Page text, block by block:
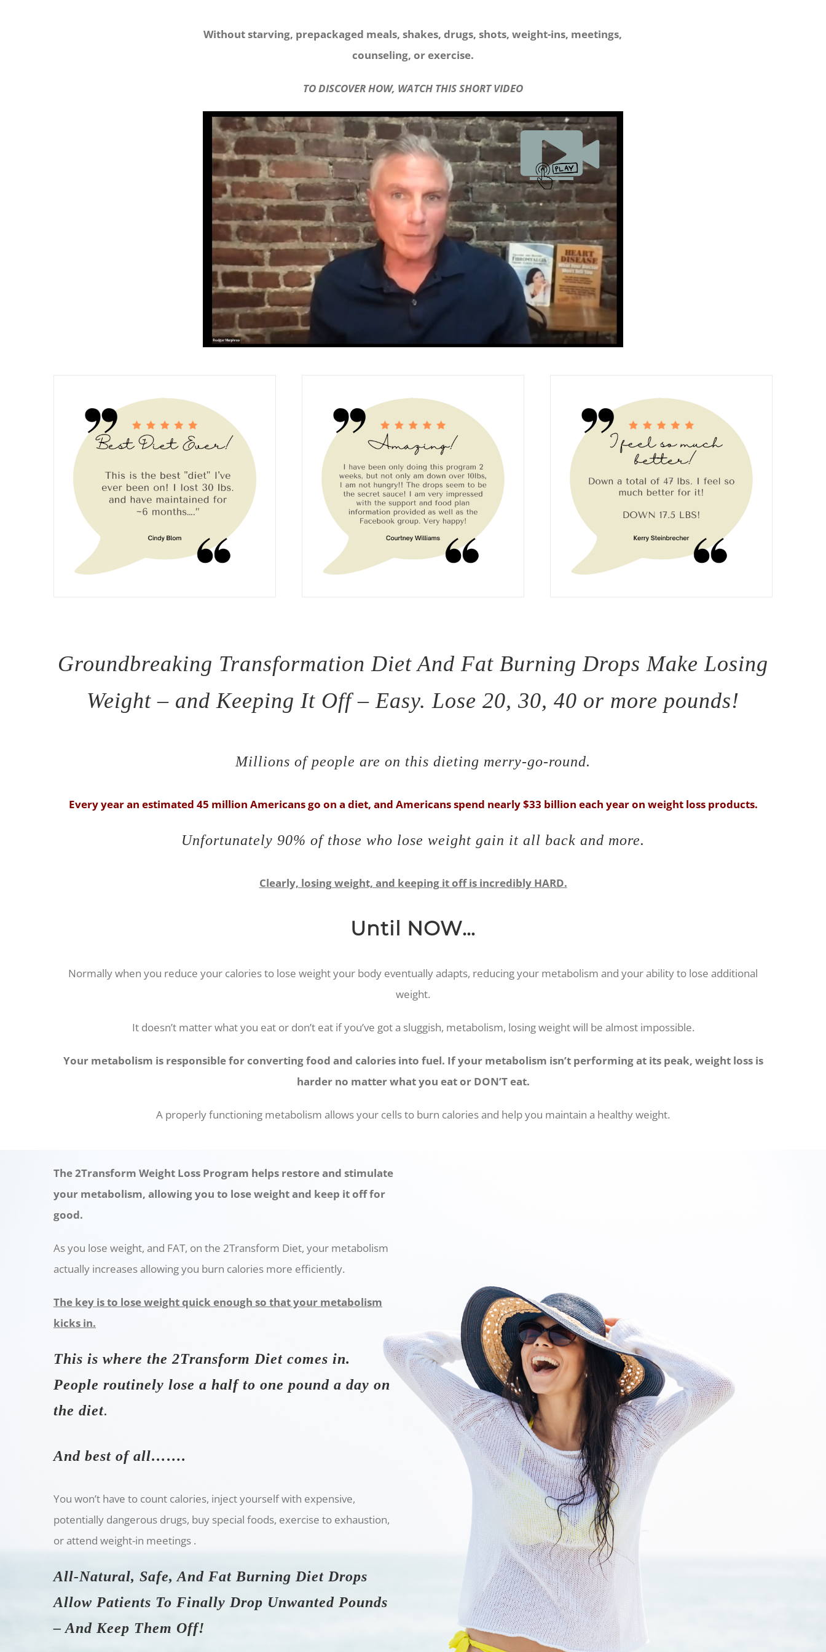
Without starving, prepackaged meals, shakes, drugs, shots, weight-ins, meetings,
counseling, or exercise.
TO DISCOVER HOW, WATCH THIS SHORT VIDEO
Groundbreaking Transformation Diet And Fat Burning Drops Make Losing
Weight – and Keeping It Off – Easy. Lose 20, 30, 40 or more pounds!
Millions of people are on this dieting merry-go-round.
Every year an estimated 45 million Americans go on a diet, and Americans spend nearly $33 billion each year on weight loss products.
Unfortunately 90% of those who lose weight gain it all back and more.
Clearly, losing weight, and keeping it off is incredibly HARD.
Until NOW…
Normally when you reduce your calories to lose weight your body eventually adapts, reducing your metabolism and your ability to lose additional
weight.
It doesn’t matter what you eat or don’t eat if you’ve got a sluggish, metabolism, losing weight will be almost impossible.
Your metabolism is responsible for converting food and calories into fuel. If your metabolism isn’t performing at its peak, weight loss is
harder no matter what you eat or DON’T eat.
A properly functioning metabolism allows your cells to burn calories and help you maintain a healthy weight.
The 2Transform Weight Loss Program helps restore and stimulate
your metabolism, allowing you to lose weight and keep it off for
good.
As you lose weight, and FAT, on the 2Transform Diet, your metabolism
actually increases allowing you burn calories more efficiently.
The key is to lose weight quick enough so that your metabolism
kicks in.
This is where the 2Transform Diet comes in.
People routinely lose a half to one pound a day on
the diet.
And best of all…….
You won’t have to count calories, inject yourself with expensive,
potentially dangerous drugs, buy special foods, exercise to exhaustion,
or attend weight-in meetings .
All-Natural, Safe, And Fat Burning Diet Drops
Allow Patients To Finally Drop Unwanted Pounds
– And Keep Them Off!